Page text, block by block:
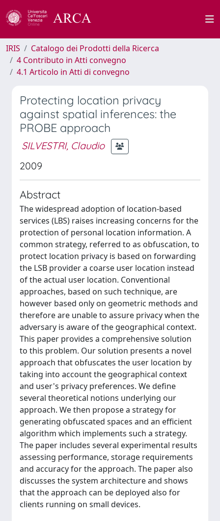
IRIS
Catalogo dei Prodotti della Ricerca
4 Contributo in Atti convegno
4.1 Articolo in Atti di convegno
Protecting location privacy
against spatial inferences: the
PROBE approach
SILVESTRI, Claudio
2009
Abstract
The widespread adoption of location-based
services (LBS) raises increasing concerns for the
protection of personal location information. A
common strategy, referred to as obfuscation, to
protect location privacy is based on forwarding
the LSB provider a coarse user location instead
of the actual user location. Conventional
approaches, based on such technique, are
however based only on geometric methods and
therefore are unable to assure privacy when the
adversary is aware of the geographical context.
This paper provides a comprehensive solution
to this problem. Our solution presents a novel
approach that obfuscates the user location by
taking into account the geographical context
and user's privacy preferences. We define
several theoretical notions underlying our
approach. We then propose a strategy for
generating obfuscated spaces and an efficient
algorithm which implements such a strategy.
The paper includes several experimental results
assessing performance, storage requirements
and accuracy for the approach. The paper also
discusses the system architecture and shows
that the approach can be deployed also for
clients running on small devices.